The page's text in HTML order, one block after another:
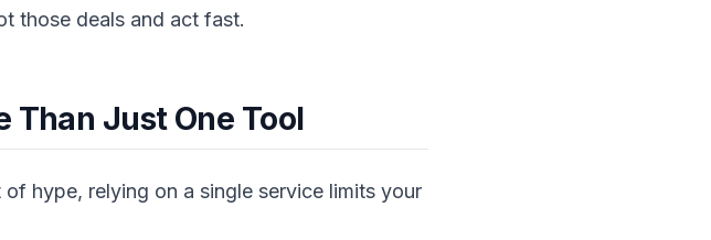
those deals and act fast.
Than Just One Tool
hype, relying on a single service limits your